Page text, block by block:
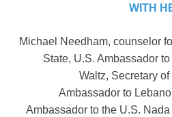
WITH
Michael Needham, counselor
State, U.S. Ambassador
Waltz, Secretary
Ambassador to
Ambassador to the U.S.